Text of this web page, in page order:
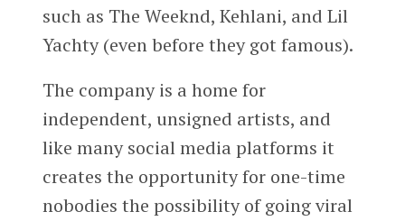
such as The Weeknd, Kehlani, and Lil
Yachty (even before they got famous).
The company is a home for
independent, unsigned artists, and
like many social media platforms it
creates the opportunity for one-time
nobodies the possibility of going viral